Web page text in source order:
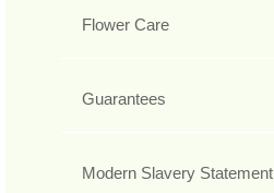
Flower Care
Guarantees
Modern Slavery Statement